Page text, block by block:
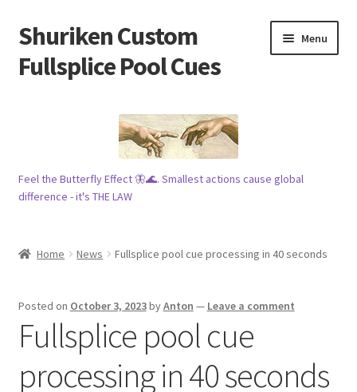
Skip
to
navigation
Skip
to
content
Shuriken Custom
Fullsplice Pool Cues
Menu
Raffles 🎱
Wood
Feel the Butterfly Effect 🦋🌊. Smallest actions cause global
difference - it's THE LAW
Home News Fullsplice pool cue processing in 40 seconds
Posted on October 3, 2023byAnton — Leave a comment
Fullsplice pool cue
processing in 40 seconds